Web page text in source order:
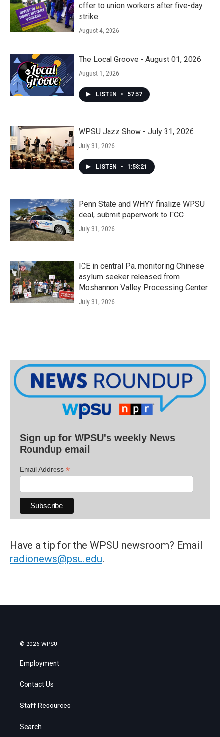
offer to union workers after five-day
strike
August 4, 2026
The Local Groove - August 01, 2026
August 1, 2026
LISTEN • 57:57
WPSU Jazz Show - July 31, 2026
July 31, 2026
LISTEN • 1:58:21
Penn State and WHYY finalize WPSU
deal, submit paperwork to FCC
July 31, 2026
ICE in central Pa. monitoring Chinese
asylum seeker released from
Moshannon Valley Processing Center
July 31, 2026
Sign up for WPSU's weekly News
Roundup email
Email Address *
Have a tip for the WPSU newsroom? Email
radionews@psu.edu.
© 2026 WPSU
Employment
Contact Us
Staff Resources
Search